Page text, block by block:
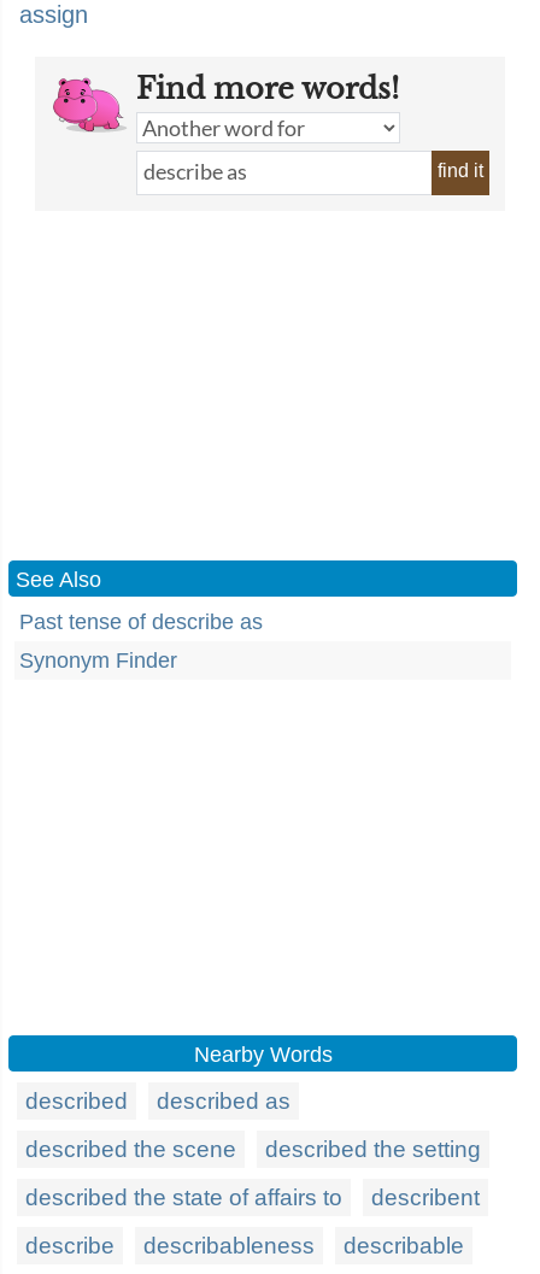
assign
Find more words!
find it
See Also
Past tense of describe as
Synonym Finder
Nearby Words
described
described as
described the scene
described the setting
described the state of affairs to
describent
describe
describableness describable